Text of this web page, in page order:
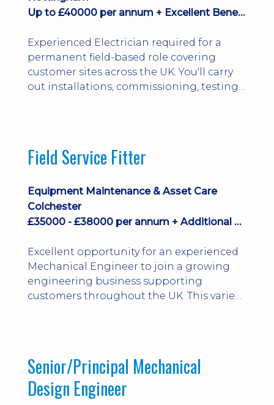
Up to £40000 per annum + Excellent Benefits
Experienced Electrician required for a
permanent field-based role covering
customer sites across the UK. You'll carry
out installations, commissioning, testing,
development and a varied workload.
Edition, City ...
Field Service Fitter
Equipment Maintenance & Asset Care
Colchester
£35000 - £38000 per annum + Additional Benefits
Excellent opportunity for an experienced
Mechanical Engineer to join a growing
engineering business supporting
customers throughout the UK. This varied
bonus, overnight allowances, excellent
benefits and genuine long-term career
progression.
Senior/Principal Mechanical
Design Engineer